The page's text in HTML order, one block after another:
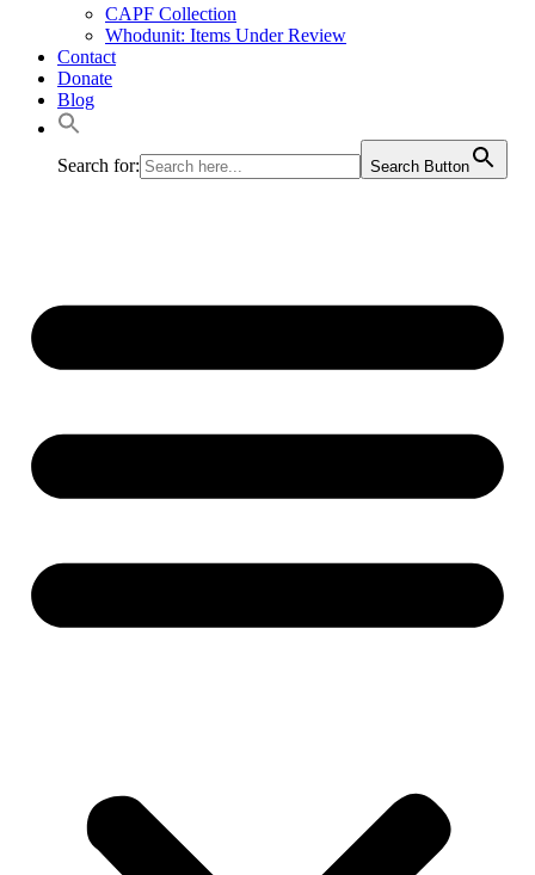
CAPF Collection
Whodunit: Items Under Review
Contact
Donate
Blog
Search for: Search Button